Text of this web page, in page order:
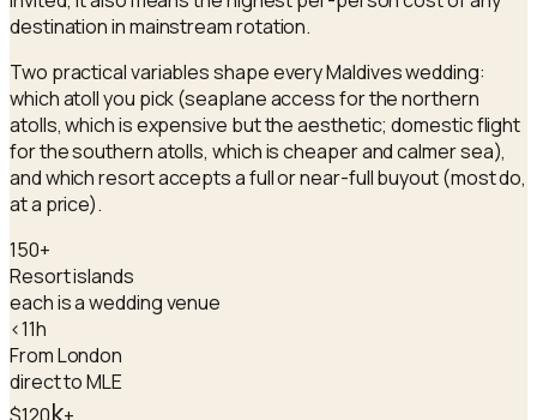
destination in mainstream rotation.
Two practical variables shape every Maldives wedding:
which atoll you pick (seaplane access for the northern
atolls, which is expensive but the aesthetic; domestic flight
for the southern atolls, which is cheaper and calmer sea),
and which resort accepts a full or near-full buyout (most do,
at a price).
150+
Resort islands
each is a wedding venue
<11h
From London
direct to MLE
k